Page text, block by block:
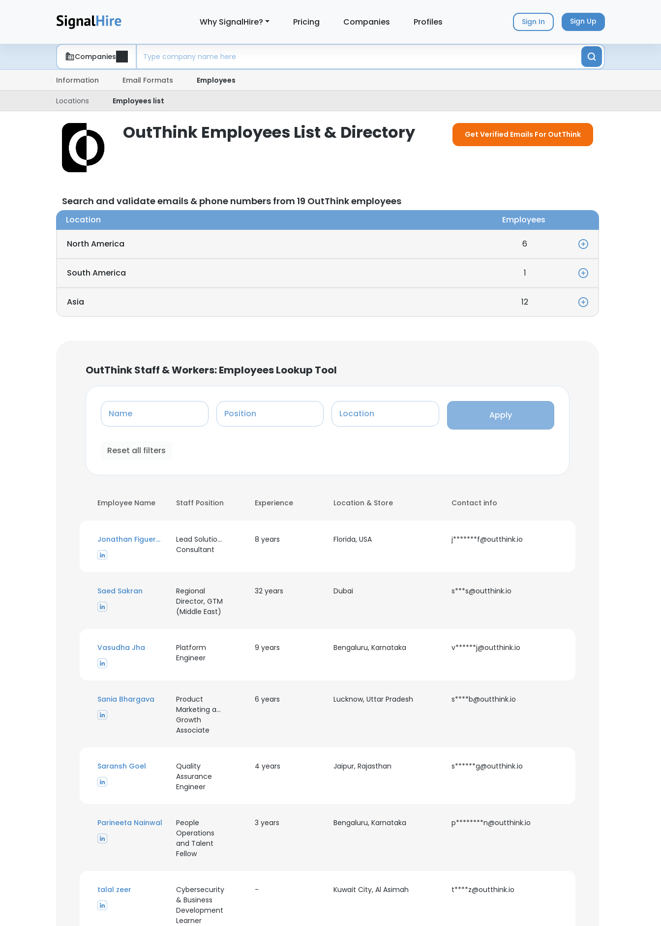
Why SignalHire? Pricing Companies Profiles Sign In Sign Up
Companies
Information Email Formats Employees
Locations Employees list
OutThink Employees List & Directory Get Verified Emails For OutThink
Search and validate emails & phone numbers from 19 OutThink employees
Location Employees
North America 6
South America 1
Asia 12
OutThink Staff & Workers: Employees Lookup Tool
Name Position Location Apply
Reset all filters
Employee Name Staff Position Experience Location & Store Contact info
Jonathan Figueroa
Lead Solutions
Consultant
8 years Florida, USA j*******f@outthink.io
Saed Sakran
Regional
Director, GTM
(Middle East)
32 years Dubai s***s@outthink.io
Vasudha Jha
Platform
Engineer
9 years Bengaluru, Karnataka v******j@outthink.io
Sania Bhargava
Product
Marketing and
Growth
Associate
6 years Lucknow, Uttar Pradesh s****b@outthink.io
Saransh Goel
Quality
Assurance
Engineer
4 years Jaipur, Rajasthan s******g@outthink.io
Parineeta Nainwal
People
Operations
and Talent
Fellow
3 years Bengaluru, Karnataka p********n@outthink.io
talal zeer
Cybersecurity
& Business
Development
Learner
- Kuwait City, Al Asimah t****z@outthink.io